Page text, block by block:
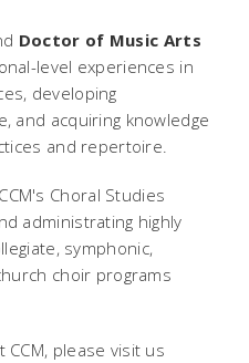
Doctor of Music Arts
level experiences in
developing
and acquiring knowledge
and repertoire.
Choral Studies
administrating highly
symphonic,
choir programs
please visit us